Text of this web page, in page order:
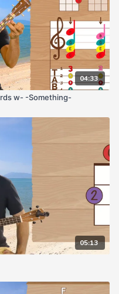
04:33
w- -Something-
05:13